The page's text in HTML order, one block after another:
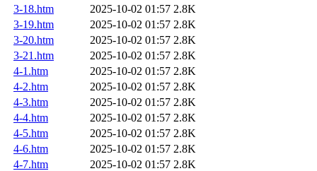
3-18.htm
2025-10-02 01:57 2.8K
3-19.htm
2025-10-02 01:57 2.8K
3-20.htm
2025-10-02 01:57 2.8K
3-21.htm
2025-10-02 01:57 2.8K
4-1.htm
2025-10-02 01:57 2.8K
4-2.htm
2025-10-02 01:57 2.8K
4-3.htm
2025-10-02 01:57 2.8K
4-4.htm
2025-10-02 01:57 2.8K
4-5.htm
2025-10-02 01:57 2.8K
4-6.htm
2025-10-02 01:57 2.8K
4-7.htm
2025-10-02 01:57 2.8K